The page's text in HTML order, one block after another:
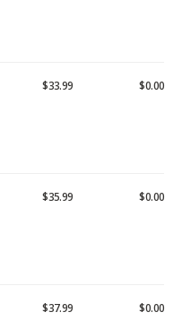
$33.99 $0.00
$35.99 $0.00
$37.99 $0.00